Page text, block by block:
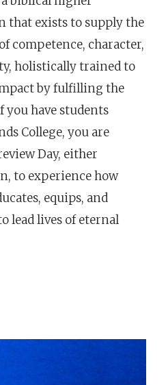
exists to supply the
competence, character,
holistically trained to
by fulfilling the
you have students
College, you are
Day, either
to experience how
equips, and
lead lives of eternal